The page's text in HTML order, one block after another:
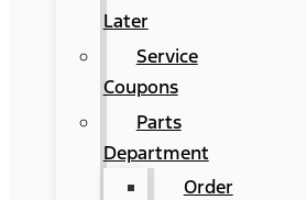
Later
Service
Coupons
Parts
Department
Order